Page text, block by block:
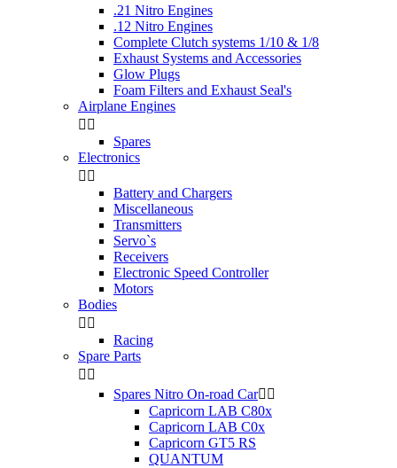
.21 Nitro Engines
.12 Nitro Engines
Complete Clutch systems 1/10 & 1/8
Exhaust Systems and Accessories
Glow Plugs
Foam Filters and Exhaust Seal's
Airplane Engines
 
Spares
Electronics
 
Battery and Chargers
Miscellaneous
Transmitters
Servo`s
Receivers
Electronic Speed Controller
Motors
Bodies
 
Racing
Spare Parts
 
Spares Nitro On-road Car 
Capricorn LAB C80x
Capricorn LAB C0x
Capricorn GT5 RS
QUANTUM